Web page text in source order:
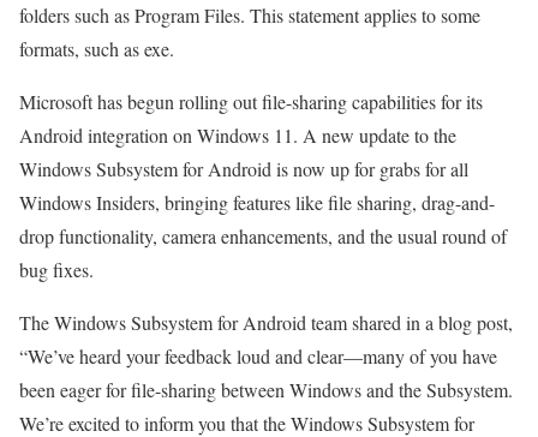
folders such as Program Files. This statement applies to some
formats, such as exe.
Microsoft has begun rolling out file-sharing capabilities for its
Android integration on Windows 11. A new update to the
Windows Subsystem for Android is now up for grabs for all
Windows Insiders, bringing features like file sharing, drag-and-
drop functionality, camera enhancements, and the usual round of
bug fixes.
The Windows Subsystem for Android team shared in a blog post,
“We’ve heard your feedback loud and clear—many of you have
been eager for file-sharing between Windows and the Subsystem.
We’re excited to inform you that the Windows Subsystem for